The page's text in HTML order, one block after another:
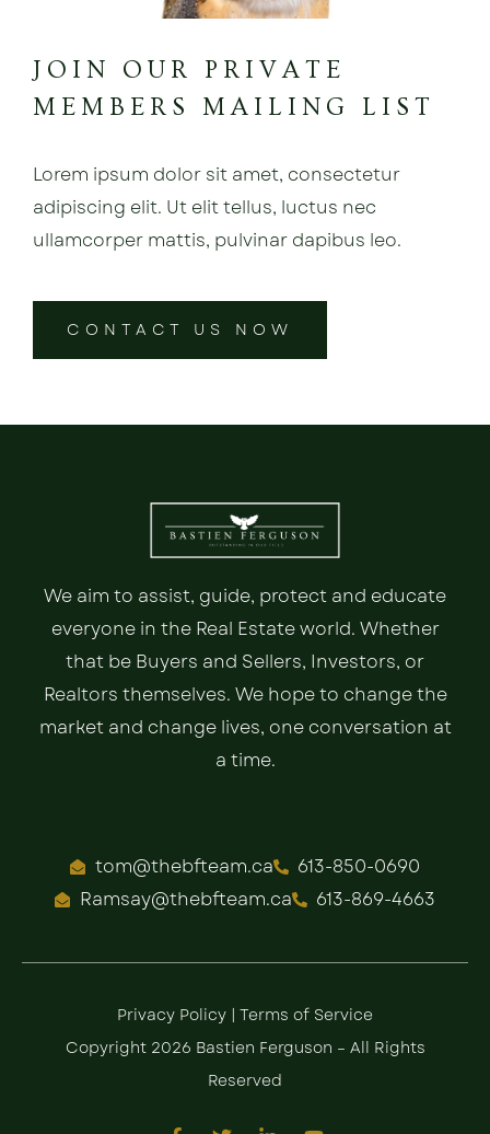
JOIN OUR PRIVATE
MEMBERS MAILING LIST
Lorem ipsum dolor sit amet, consectetur
adipiscing elit. Ut elit tellus, luctus nec
ullamcorper mattis, pulvinar dapibus leo.
CONTACT US NOW
We aim to assist, guide, protect and educate
everyone in the Real Estate world. Whether
that be Buyers and Sellers, Investors, or
Realtors themselves. We hope to change the
market and change lives, one conversation at
a time.
tom@thebfteam.ca
613-850-0690
Ramsay@thebfteam.ca
613-869-4663
Privacy Policy | Terms of Service
Copyright 2026 Bastien Ferguson – All Rights
Reserved